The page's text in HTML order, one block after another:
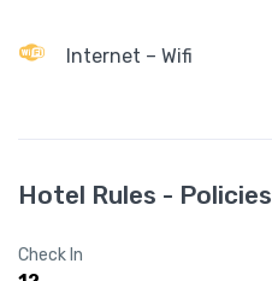
Internet – Wifi
Hotel Rules - Policies
Check In